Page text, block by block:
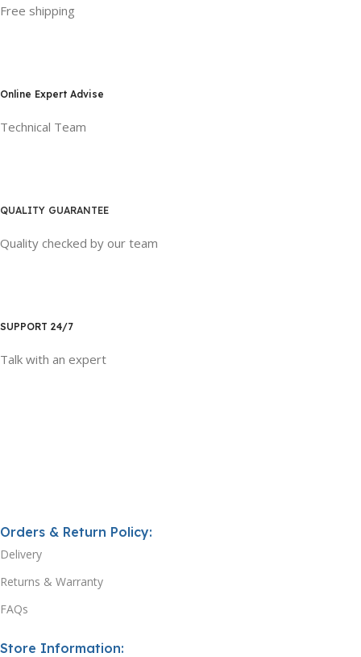
Free shipping
Online Expert Advise
Technical Team
QUALITY GUARANTEE
Quality checked by our team
SUPPORT 24/7
Talk with an expert
Orders & Return Policy:
Delivery
Returns & Warranty
FAQs
Store Information: